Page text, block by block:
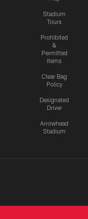
Stadium
Tours
Prohibited
&
Permitted
Items
Clear Bag
Policy
Designated
Driver
Arrowhead
Stadium